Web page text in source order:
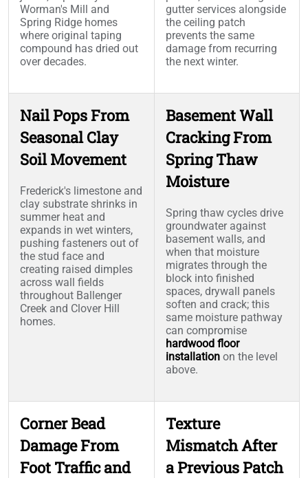
Worman's Mill and
Spring Ridge homes
where original taping
compound has dried out
over decades.
gutter services alongside
the ceiling patch
prevents the same
damage from recurring
the next winter.
Nail Pops From
Seasonal Clay
Soil Movement
Frederick's limestone and
clay substrate shrinks in
summer heat and
expands in wet winters,
pushing fasteners out of
the stud face and
creating raised dimples
across wall fields
throughout Ballenger
Creek and Clover Hill
homes.
Basement Wall
Cracking From
Spring Thaw
Moisture
Spring thaw cycles drive
groundwater against
basement walls, and
when that moisture
migrates through the
block into finished
spaces, drywall panels
soften and crack; this
same moisture pathway
can compromise
hardwood floor
installation on the level
above.
Corner Bead
Damage From
Foot Traffic and
Texture
Mismatch After
a Previous Patch